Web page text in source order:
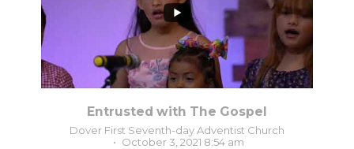
Entrusted with The Gospel
Dover First Seventh-day Adventist Church
October 3, 2021 8:54 am